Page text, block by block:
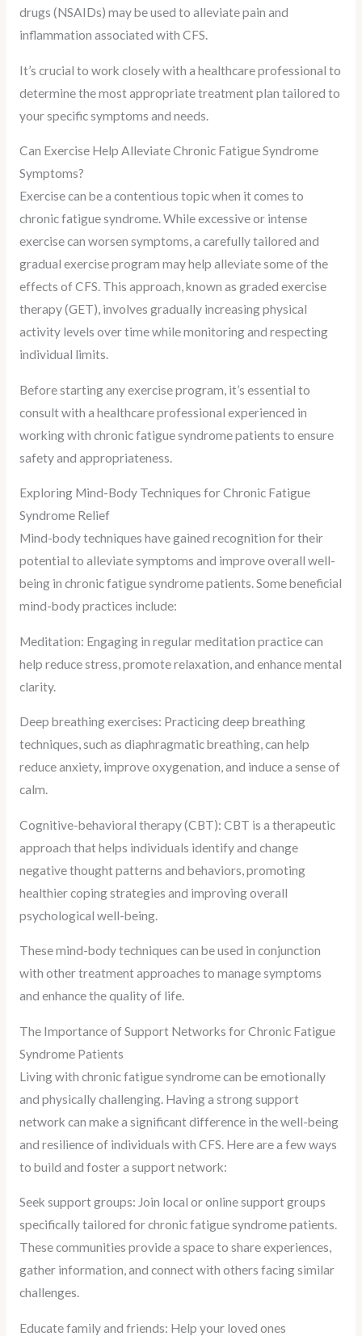
drugs (NSAIDs) may be used to alleviate pain and
inflammation associated with CFS.
It’s crucial to work closely with a healthcare professional to
determine the most appropriate treatment plan tailored to
your specific symptoms and needs.
Can Exercise Help Alleviate Chronic Fatigue Syndrome
Symptoms?
Exercise can be a contentious topic when it comes to
chronic fatigue syndrome. While excessive or intense
exercise can worsen symptoms, a carefully tailored and
gradual exercise program may help alleviate some of the
effects of CFS. This approach, known as graded exercise
therapy (GET), involves gradually increasing physical
activity levels over time while monitoring and respecting
individual limits.
Before starting any exercise program, it’s essential to
consult with a healthcare professional experienced in
working with chronic fatigue syndrome patients to ensure
safety and appropriateness.
Exploring Mind-Body Techniques for Chronic Fatigue
Syndrome Relief
Mind-body techniques have gained recognition for their
potential to alleviate symptoms and improve overall well-
being in chronic fatigue syndrome patients. Some beneficial
mind-body practices include:
Meditation: Engaging in regular meditation practice can
help reduce stress, promote relaxation, and enhance mental
clarity.
Deep breathing exercises: Practicing deep breathing
techniques, such as diaphragmatic breathing, can help
reduce anxiety, improve oxygenation, and induce a sense of
calm.
Cognitive-behavioral therapy (CBT): CBT is a therapeutic
approach that helps individuals identify and change
negative thought patterns and behaviors, promoting
healthier coping strategies and improving overall
psychological well-being.
These mind-body techniques can be used in conjunction
with other treatment approaches to manage symptoms
and enhance the quality of life.
The Importance of Support Networks for Chronic Fatigue
Syndrome Patients
Living with chronic fatigue syndrome can be emotionally
and physically challenging. Having a strong support
network can make a significant difference in the well-being
and resilience of individuals with CFS. Here are a few ways
to build and foster a support network:
Seek support groups: Join local or online support groups
specifically tailored for chronic fatigue syndrome patients.
These communities provide a space to share experiences,
gather information, and connect with others facing similar
challenges.
Educate family and friends: Help your loved ones